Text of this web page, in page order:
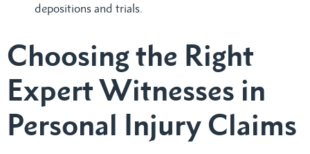
depositions and trials.
Choosing the Right
Expert Witnesses in
Personal Injury Claims